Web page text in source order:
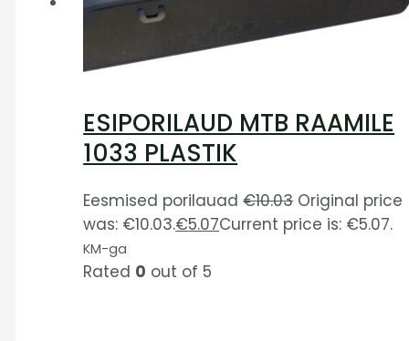
ESIPORILAUD MTB RAAMILE
1033 PLASTIK
Eesmised porilauad€10.03 Original price
was: €10.03.€5.07Current price is: €5.07.
KM-ga
Rated 0 out of 5